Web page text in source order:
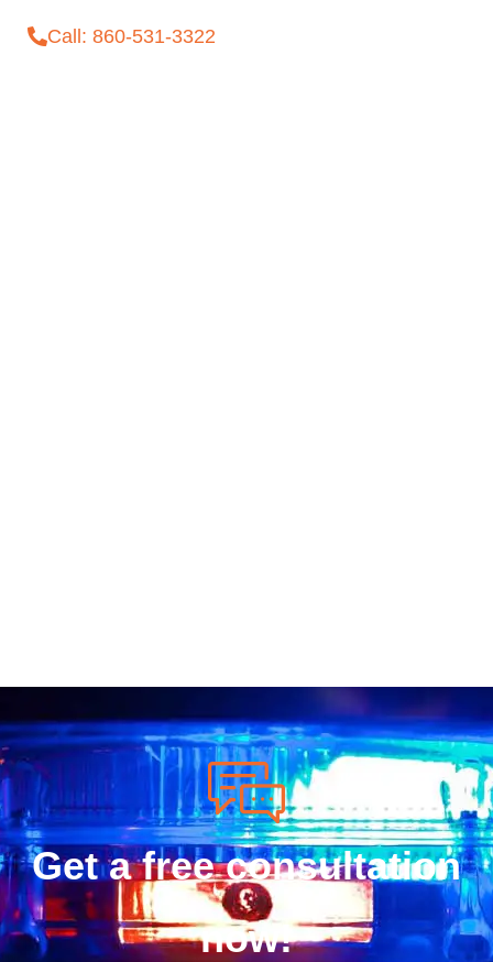
Call: 860-531-3322
Get a free consultation
now!